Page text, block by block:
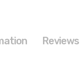
Reviews